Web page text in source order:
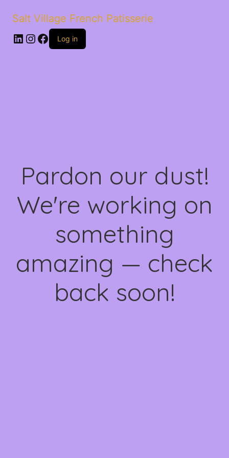
Salt Village French Patisserie
LinkedIn
Instagram
Facebook
Log in
Pardon our dust!
We're working on
something
amazing — check
back soon!